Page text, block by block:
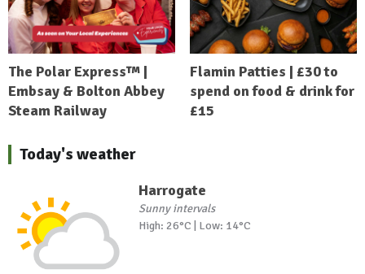
The Polar Express™ |
Embsay & Bolton Abbey
Steam Railway
Flamin Patties | £30 to
spend on food & drink for
£15
Today's weather
Harrogate
Sunny intervals
High: 26°C | Low: 14°C